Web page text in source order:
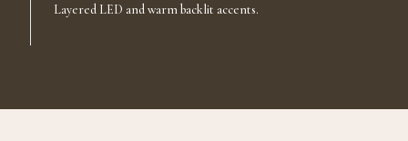
Layered LED and warm backlit accents.